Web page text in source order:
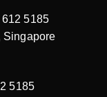
5185
Singapore
5185